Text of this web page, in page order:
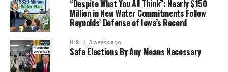
“Despite What You All Think”: Nearly $150
Million in New Water Commitments Follow
Reynolds’ Defense of Iowa’s Record
U.S. 3 weeks ago
Safe Elections By Any Means Necessary